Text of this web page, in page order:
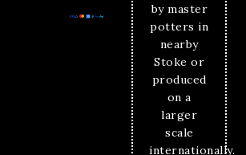
by master
potters in
nearby
Stoke or
produced
on a
larger
scale
internationally.